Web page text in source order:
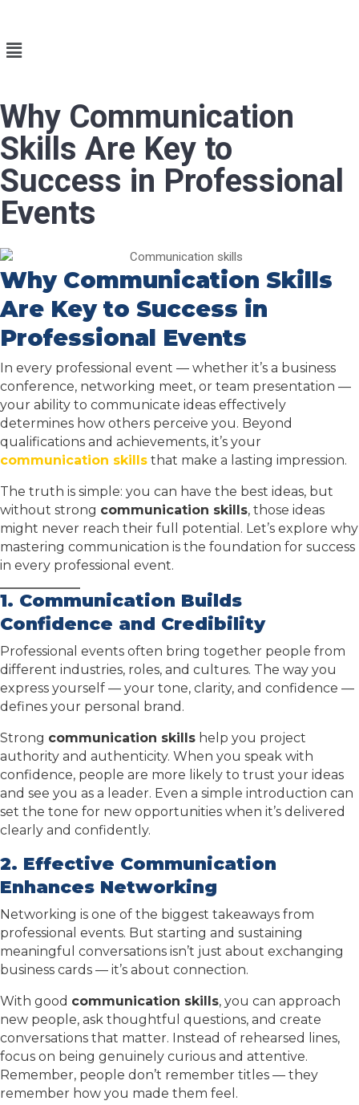
Why Communication
Skills Are Key to
Success in Professional
Events
Why Communication Skills
Are Key to Success in
Professional Events
In every professional event — whether it’s a business
conference, networking meet, or team presentation —
your ability to communicate ideas effectively
determines how others perceive you. Beyond
qualifications and achievements, it’s your
communication skills that make a lasting impression.
The truth is simple: you can have the best ideas, but
without strong communication skills, those ideas
might never reach their full potential. Let’s explore why
mastering communication is the foundation for success
in every professional event.
1. Communication Builds
Confidence and Credibility
Professional events often bring together people from
different industries, roles, and cultures. The way you
express yourself — your tone, clarity, and confidence —
defines your personal brand.
Strong communication skills help you project
authority and authenticity. When you speak with
confidence, people are more likely to trust your ideas
and see you as a leader. Even a simple introduction can
set the tone for new opportunities when it’s delivered
clearly and confidently.
2. Effective Communication
Enhances Networking
Networking is one of the biggest takeaways from
professional events. But starting and sustaining
meaningful conversations isn’t just about exchanging
business cards — it’s about connection.
With good communication skills, you can approach
new people, ask thoughtful questions, and create
conversations that matter. Instead of rehearsed lines,
focus on being genuinely curious and attentive.
Remember, people don’t remember titles — they
remember how you made them feel.